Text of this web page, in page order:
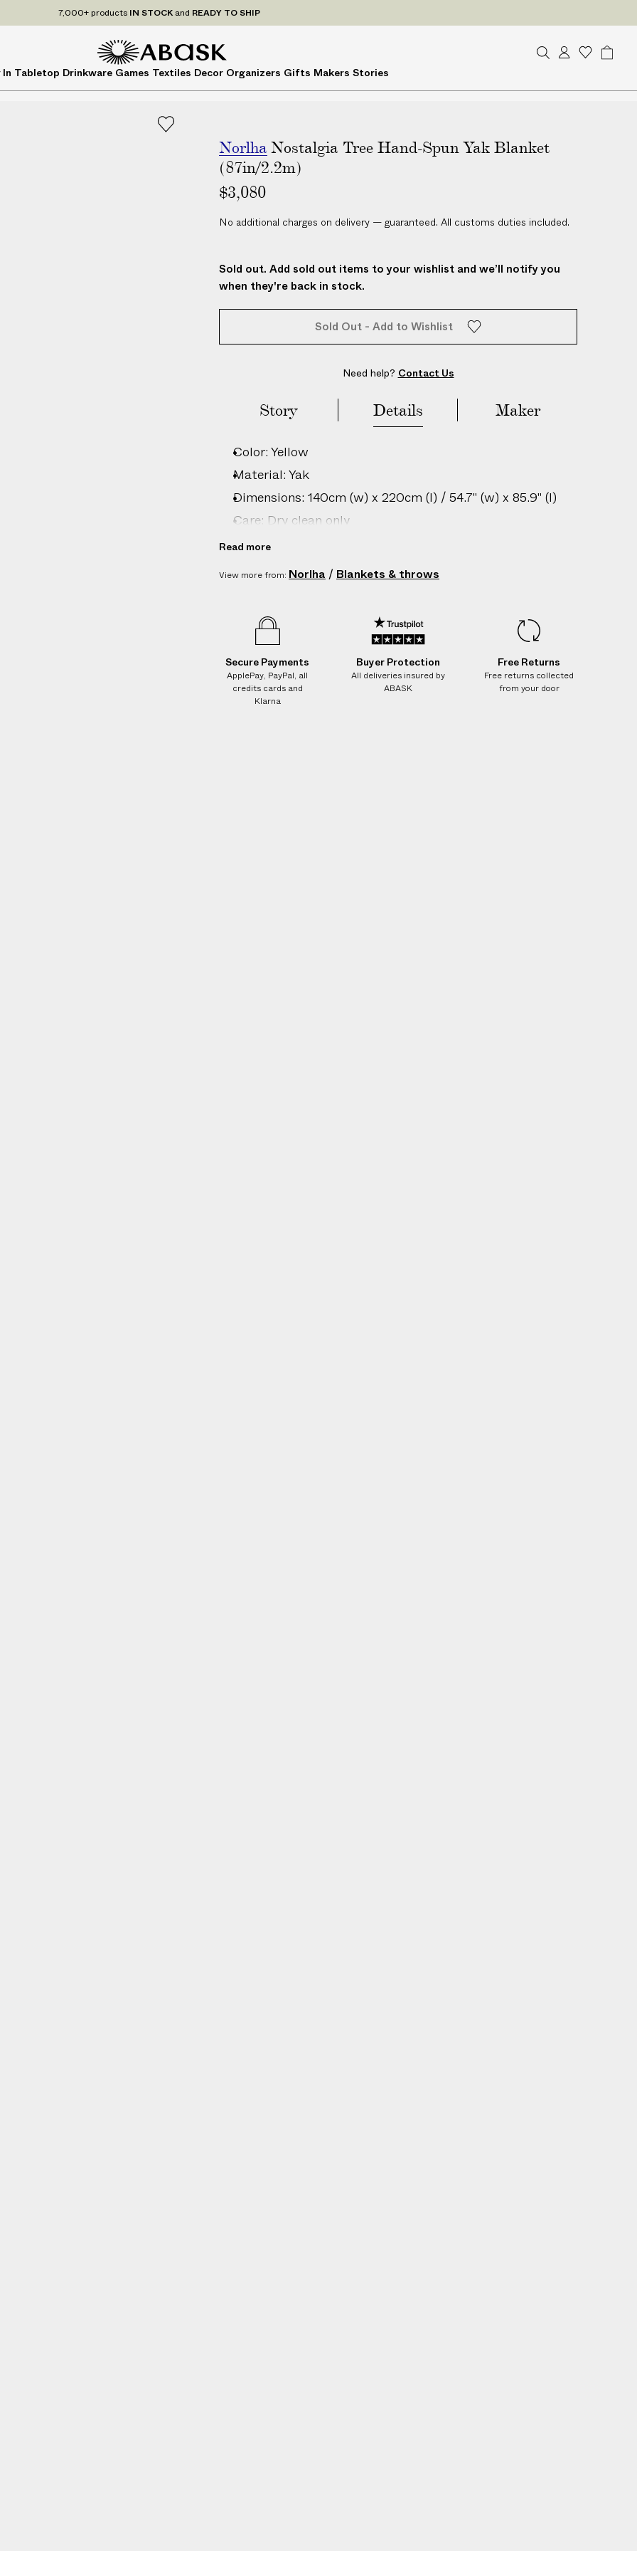
7,000+ products IN STOCKand READY TO SHIP
A
B
A
A
S
K
S
a
h
A
c
W
s
B
g
Tabletop Drinkware Games Textiles Decor Organizers Gifts Makers Stories
Norlha Nostalgia Tree Hand-Spun Yak Blanket
(87in/2.2m)
$3,080
No additional charges on delivery — guaranteed. All customs duties included.
Sold out. Add sold out items to your wishlist and we’ll notify you
when they're back in stock.
Sold Out - Add to Wishlist
Need help? Contact Us
Story Details
Color: Yellow
Material: Yak
Dimensions: 140cm (w) x 220cm (l) / 54.7" (w) x 85.9" (l)
Care: Dry clean only
Country of origin: China
Product ID:
2212294017
Read more
Maker
View more from: Norlha / Blankets & throws
Secure Payments
ApplePay, PayPal, all
credits cards and
Klarna
Buyer Protection
All deliveries insured by
ABASK
Free Returns
Free returns collected
from your door